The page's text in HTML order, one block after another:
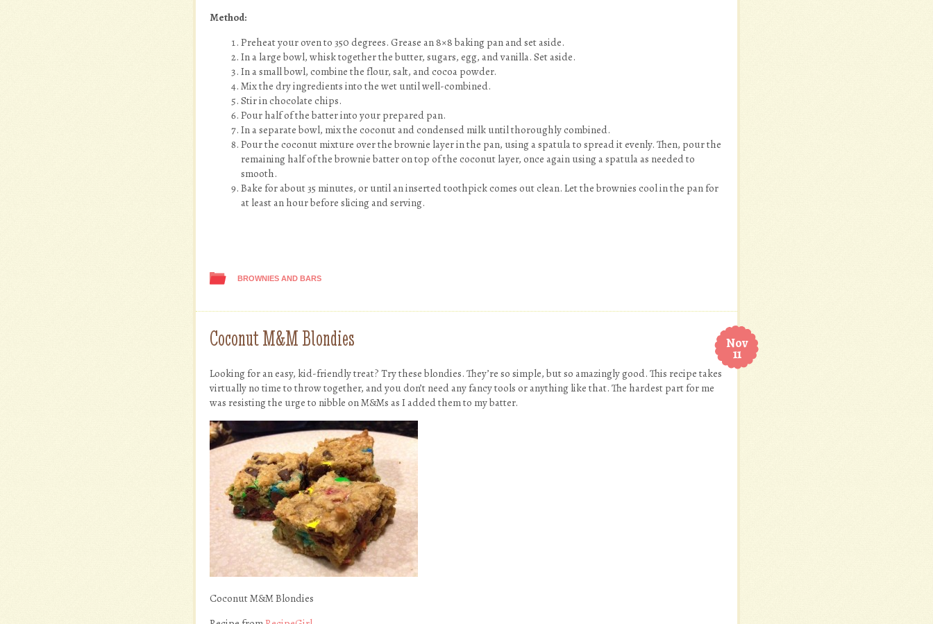
Method:
Preheat your oven to 350 degrees. Grease an 8×8 baking pan and set aside.
In a large bowl, whisk together the butter, sugars, egg, and vanilla. Set aside.
In a small bowl, combine the flour, salt, and cocoa powder.
Mix the dry ingredients into the wet until well-combined.
Stir in chocolate chips.
Pour half of the batter into your prepared pan.
In a separate bowl, mix the coconut and condensed milk until thoroughly combined.
Pour the coconut mixture over the brownie layer in the pan, using a spatula to spread it evenly. Then, pour the
remaining half of the brownie batter on top of the coconut layer, once again using a spatula as needed to
smooth.
Bake for about 35 minutes, or until an inserted toothpick comes out clean. Let the brownies cool in the pan for
at least an hour before slicing and serving.
BROWNIES AND BARS
Nov
11
Coconut M&M Blondies
Looking for an easy, kid-friendly treat? Try these blondies. They’re so simple, but so amazingly good. This recipe takes
virtually no time to throw together, and you don’t need any fancy tools or anything like that. The hardest part for me
was resisting the urge to nibble on M&Ms as I added them to my batter.
Coconut M&M Blondies